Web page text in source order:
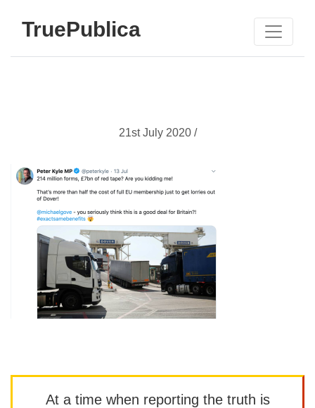
TruePublica
21st July 2020 /
At a time when reporting the truth is